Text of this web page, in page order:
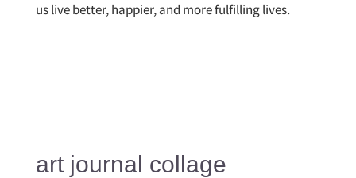
us live better, happier, and more fulfilling lives.
art journal collage